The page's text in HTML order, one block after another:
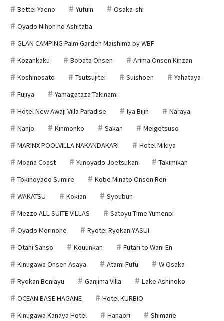
Bettei Yaeno Yufuin
Osaka-shi
Oyado Nihon no Ashitaba
GLAN CAMPING Palm Garden Maishima by WBF
Kozankaku
Bobata Onsen
Arima Onsen Kinzan
Koshinosato
Tsutsujitei Suishoen
Yahataya
Fujiya
Yamagataza Takinami
Hotel New Awaji Villa Paradise
Iya Bijin
Naraya
Nanjo
Kinmonko Sakan
Meigetsuso
MARINX POOLVILLA NAKANDAKARI
Hotel Mikiya
Moana Coast
Yunoyado Joetsukan
Takimikan
Tokinoyado Sumire
Kobe Minato Onsen Ren
WAKATSU
Kokian
Syoubun
Mezzo ALL SUITE VILLAS
Satoyu Time Yumenoi
Oyado Morinone
Ryotei Ryokan YASUI
Otani Sanso
Kouunkan
Futari to Wani En
Kinugawa Onsen Asaya
Atami Fufu
W Osaka
Ryokan Beniayu
Ganjima Villa
Lake Ashinoko
OCEAN BASE HAGANE
Hotel KURBIO
Kinugawa Kanaya Hotel
Hanaori
Shimane